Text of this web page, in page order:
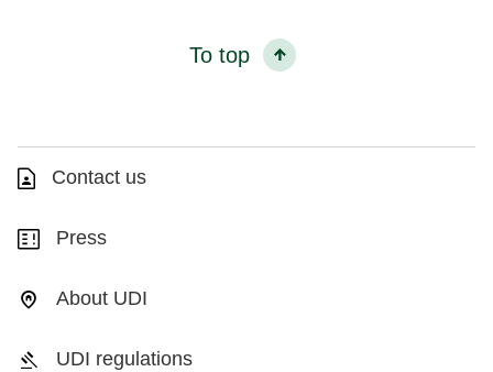
To top
Contact us
Press
About UDI
UDI regulations